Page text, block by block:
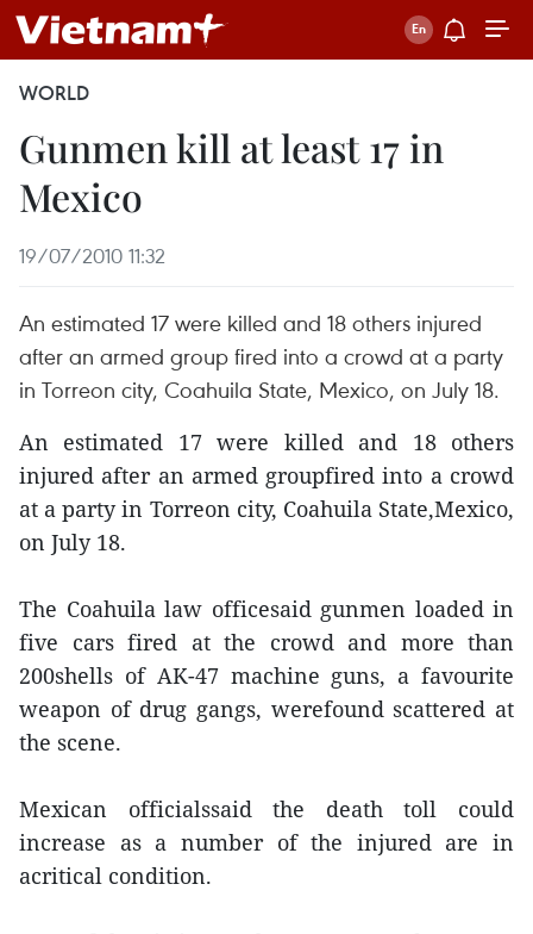
WORLD
Gunmen kill at least 17 in
Mexico
19/07/2010 11:32
An estimated 17 were killed and 18 others injured
after an armed group fired into a crowd at a party
in Torreon city, Coahuila State, Mexico, on July 18.
An estimated 17 were killed and 18 others
injured after an armed groupfired into a crowd
at a party in Torreon city, Coahuila State,Mexico,
on July 18.
The Coahuila law officesaid gunmen loaded in
five cars fired at the crowd and more than
200shells of AK-47 machine guns, a favourite
weapon of drug gangs, werefound scattered at
the scene.
Mexican officialssaid the death toll could
increase as a number of the injured are in
acritical condition.